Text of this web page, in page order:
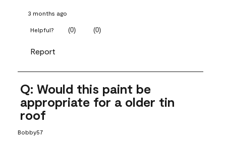
3 months ago
Helpful? (0) (0)
Report
Q: Would this paint be
appropriate for a older tin
roof
Bobby57